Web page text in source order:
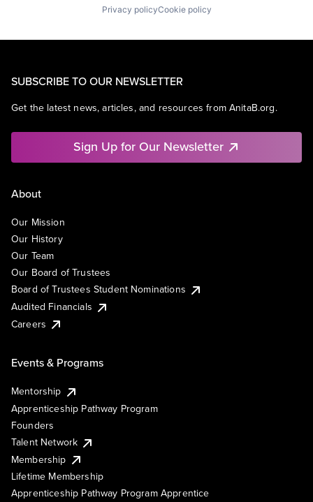
Privacy policyCookie policy
SUBSCRIBE TO OUR NEWSLETTER
Get the latest news, articles, and resources from AnitaB.org.
Sign Up for Our Newsletter
About
Our Mission
Our History
Our Team
Our Board of Trustees
Board of Trustees Student Nominations
Audited Financials
Careers
Events & Programs
Mentorship
Apprenticeship Pathway Program
Founders
Talent Network
Membership
Lifetime Membership
Apprenticeship Pathway Program Apprentice